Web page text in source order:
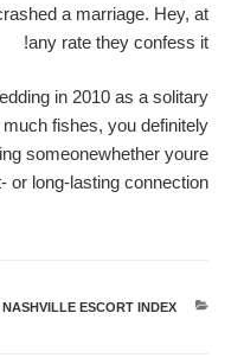
a marriage. Hey, at
any rate they confess it!
in 2010 as a solitary
fishes, you definitely
someonewhether youre
or long-lasting connection.
קטגוריות
NASHVILLE ESCORT INDEX